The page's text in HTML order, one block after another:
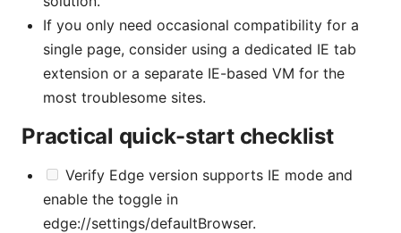
If you only need occasional compatibility for a
single page, consider using a dedicated IE tab
extension or a separate IE-based VM for the
most troublesome sites.
Practical quick-start checklist
Verify Edge version supports IE mode and
enable the toggle in
edge://settings/defaultBrowser.